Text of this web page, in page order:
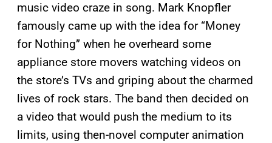
music video craze in song. Mark Knopfler
famously came up with the idea for “Money
for Nothing” when he overheard some
appliance store movers watching videos on
the store’s TVs and griping about the charmed
lives of rock stars. The band then decided on
a video that would push the medium to its
limits, using then-novel computer animation